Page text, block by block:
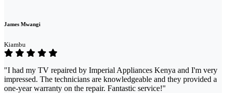
James Mwangi
Kiambu
"I had my TV repaired by Imperial Appliances Kenya and I'm very
impressed. The technicians are knowledgeable and they provided a
one-year warranty on the repair. Fantastic service!"